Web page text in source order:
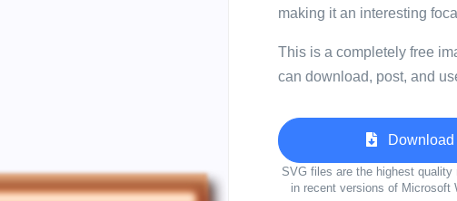
making it an interesting
This is a completely free
can download, post, and
Download
SVG files are the highest quality
in recent versions of Microsoft